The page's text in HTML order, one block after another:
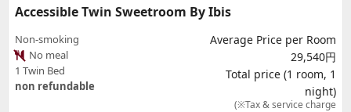
Accessible Twin Sweetroom By Ibis
Non-smoking
No meal
1 Twin Bed
non refundable
Average Price per Room
29,540円
Total price (1 room, 1
night)
(※Tax & service charge